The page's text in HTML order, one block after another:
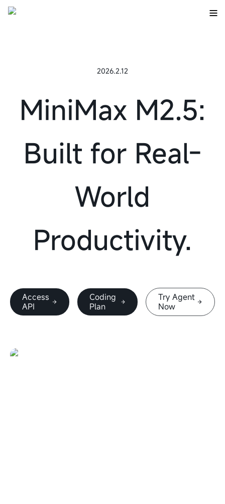
2026.2.12
MiniMax M2.5:
Built for Real-
World
Productivity.
Access
API
Coding
Plan
Try Agent
Now